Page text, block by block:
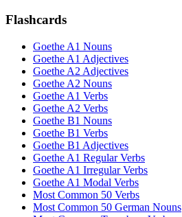
Flashcards
Goethe A1 Nouns
Goethe A1 Adjectives
Goethe A2 Adjectives
Goethe A2 Nouns
Goethe A1 Verbs
Goethe A2 Verbs
Goethe B1 Nouns
Goethe B1 Verbs
Goethe B1 Adjectives
Goethe A1 Regular Verbs
Goethe A1 Irregular Verbs
Goethe A1 Modal Verbs
Most Common 50 Verbs
Most Common 50 German Nouns